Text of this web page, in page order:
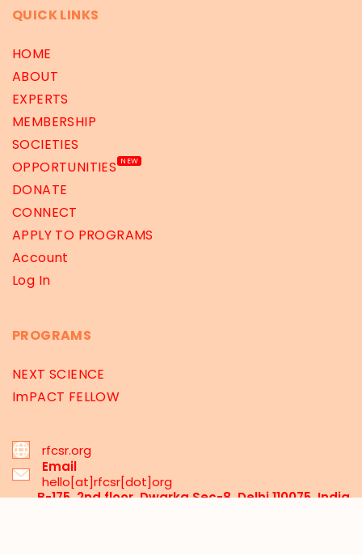
QUICK LINKS
HOME
ABOUT
EXPERTS
MEMBERSHIP
SOCIETIES
OPPORTUNITIES NEW
DONATE
CONNECT
APPLY TO PROGRAMS
Account
Log In
PROGRAMS
NEXT SCIENCE
ImPACT FELLOW
rfcsr.org
Email
hello[at]rfcsr[dot]org
B-175, 2nd floor, Dwarka Sec-8, Delhi 110075, India